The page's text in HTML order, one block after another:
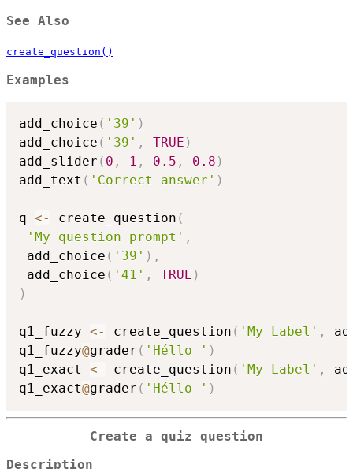
See Also
create_question()
Examples
add_choice ( '39' )
add_choice ( '39' , TRUE )
add_slider ( 0 , 1 , 0.5 , 0.8 )
add_text ( 'Correct answer' )
q <- create_question (
'My question prompt' ,
add_choice ( '39' ) ,
add_choice ( '41' , TRUE )
)
q1_fuzzy <- create_question ( 'My Label' ,
q1_fuzzy@grader ( 'Héllo ' )
q1_exact <- create_question ( 'My Label' ,
q1_exact@grader ( 'Héllo ' )
Create a quiz question
Description